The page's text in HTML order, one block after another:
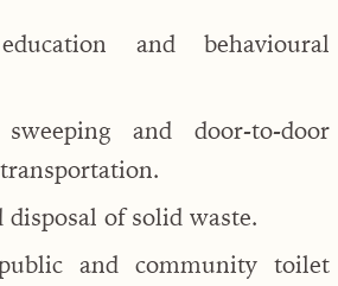
and behavioural
and door-to-door
disposal of solid waste.
and community toilet